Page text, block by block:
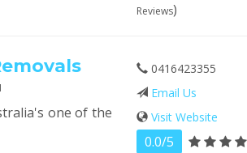
Reviews)
one of the
0416423355
Email Us
Visit Website
0.0/5